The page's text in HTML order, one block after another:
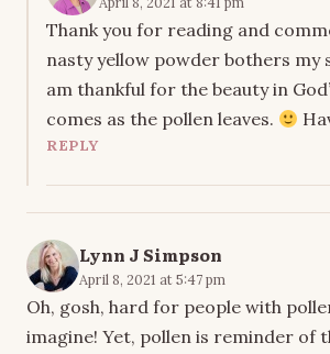
Thank you for reading and
nasty yellow powder bothers my
am thankful for the beauty in
comes as the pollen leaves.
REPLY
Lynn J Simpson
April 8, 2021 at 5:47 pm
Oh, gosh, hard for people with
imagine! Yet, pollen is reminder of